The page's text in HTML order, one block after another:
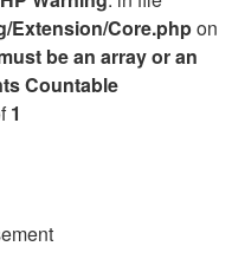
Extension/Core.phpon
be an array or an
Countable
1